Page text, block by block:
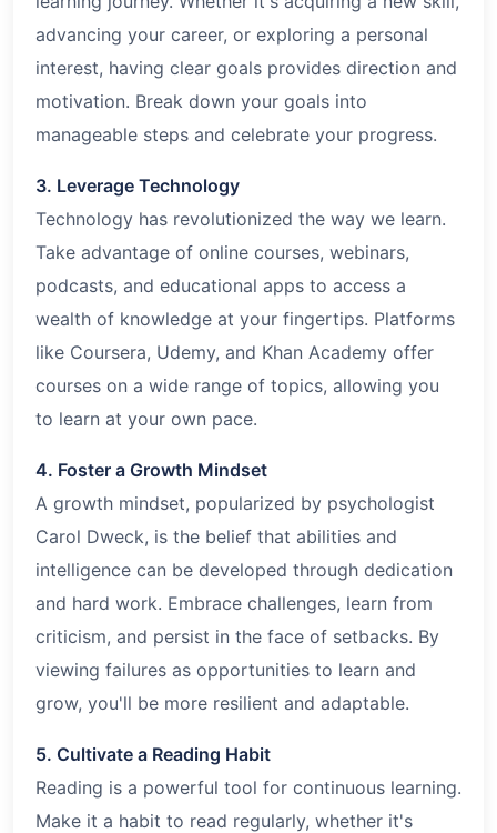
advancing your career, or exploring a personal
interest, having clear goals provides direction and
motivation. Break down your goals into
manageable steps and celebrate your progress.
3. Leverage Technology
Technology has revolutionized the way we learn.
Take advantage of online courses, webinars,
podcasts, and educational apps to access a
wealth of knowledge at your fingertips. Platforms
like Coursera, Udemy, and Khan Academy offer
courses on a wide range of topics, allowing you
to learn at your own pace.
4. Foster a Growth Mindset
A growth mindset, popularized by psychologist
Carol Dweck, is the belief that abilities and
intelligence can be developed through dedication
and hard work. Embrace challenges, learn from
criticism, and persist in the face of setbacks. By
viewing failures as opportunities to learn and
grow, you'll be more resilient and adaptable.
5. Cultivate a Reading Habit
Reading is a powerful tool for continuous learning.
Make it a habit to read regularly, whether it's